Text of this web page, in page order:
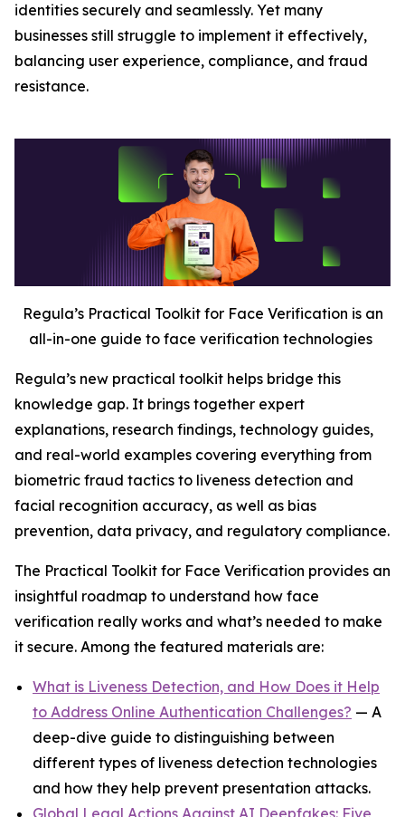
identities securely and seamlessly. Yet many
businesses still struggle to implement it effectively,
balancing user experience, compliance, and fraud
resistance.
Regula’s Practical Toolkit for Face Verification is an
all-in-one guide to face verification technologies
Regula’s new practical toolkit helps bridge this
knowledge gap. It brings together expert
explanations, research findings, technology guides,
and real-world examples covering everything from
biometric fraud tactics to liveness detection and
facial recognition accuracy, as well as bias
prevention, data privacy, and regulatory compliance.
The Practical Toolkit for Face Verification provides an
insightful roadmap to understand how face
verification really works and what’s needed to make
it secure. Among the featured materials are:
What is Liveness Detection, and How Does it Help
to Address Online Authentication Challenges? — A
deep-dive guide to distinguishing between
different types of liveness detection technologies
and how they help prevent presentation attacks.